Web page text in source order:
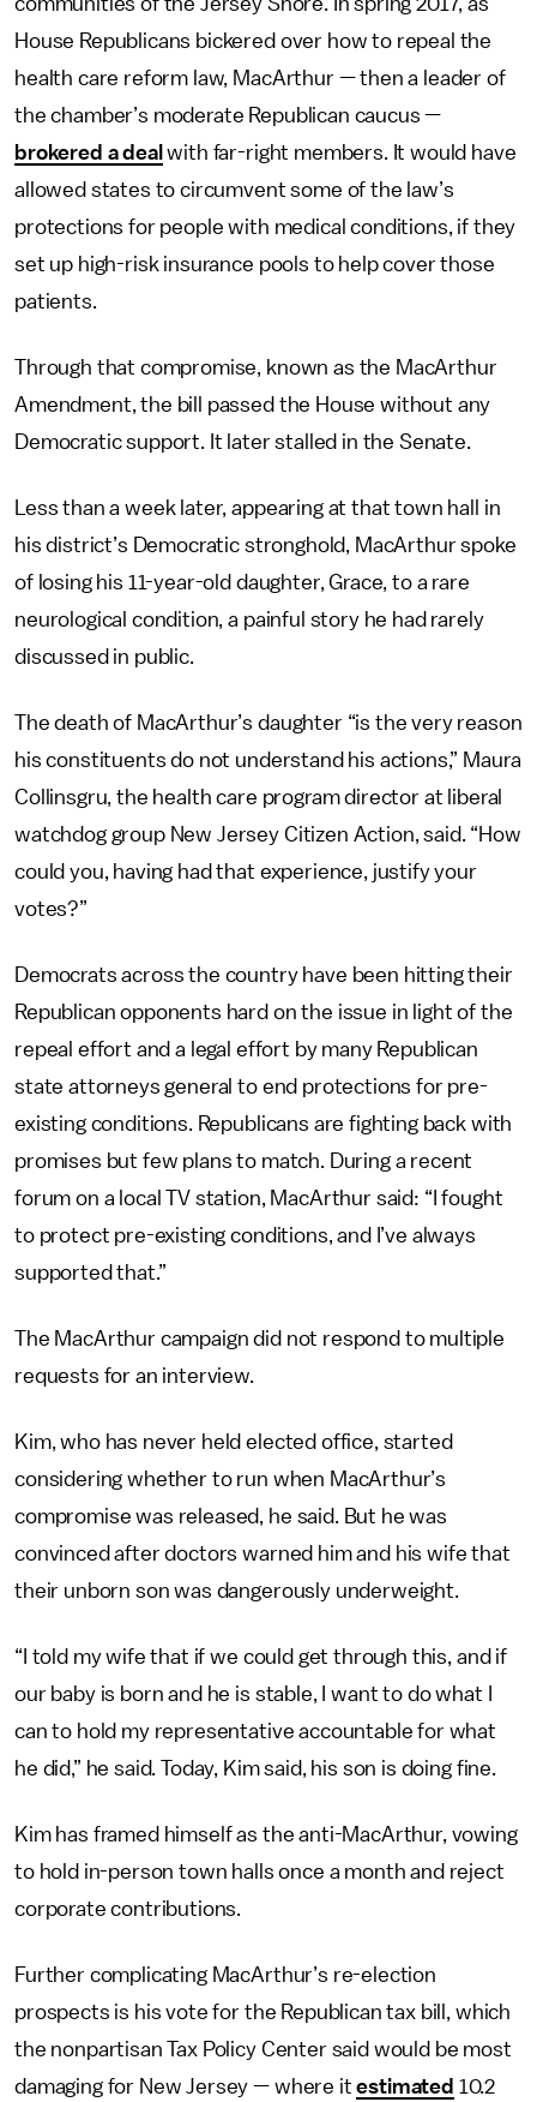
House Republicans bickered over how to repeal the
health care reform law, MacArthur — then a leader of
the chamber’s moderate Republican caucus —
brokered a deal with far-right members. It would have
allowed states to circumvent some of the law’s
protections for people with medical conditions, if they
set up high-risk insurance pools to help cover those
patients.
Through that compromise, known as the MacArthur
Amendment, the bill passed the House without any
Democratic support. It later stalled in the Senate.
Less than a week later, appearing at that town hall in
his district’s Democratic stronghold, MacArthur spoke
of losing his 11-year-old daughter, Grace, to a rare
neurological condition, a painful story he had rarely
discussed in public.
The death of MacArthur’s daughter “is the very reason
his constituents do not understand his actions,” Maura
Collinsgru, the health care program director at liberal
watchdog group New Jersey Citizen Action, said. “How
could you, having had that experience, justify your
votes?”
Democrats across the country have been hitting their
Republican opponents hard on the issue in light of the
repeal effort and a legal effort by many Republican
state attorneys general to end protections for pre-
existing conditions. Republicans are fighting back with
promises but few plans to match. During a recent
forum on a local TV station, MacArthur said: “I fought
to protect pre-existing conditions, and I’ve always
supported that.”
The MacArthur campaign did not respond to multiple
requests for an interview.
Kim, who has never held elected office, started
considering whether to run when MacArthur’s
compromise was released, he said. But he was
convinced after doctors warned him and his wife that
their unborn son was dangerously underweight.
“I told my wife that if we could get through this, and if
our baby is born and he is stable, I want to do what I
can to hold my representative accountable for what
he did,” he said. Today, Kim said, his son is doing fine.
Kim has framed himself as the anti-MacArthur, vowing
to hold in-person town halls once a month and reject
corporate contributions.
Further complicating MacArthur’s re-election
prospects is his vote for the Republican tax bill, which
the nonpartisan Tax Policy Center said would be most
damaging for New Jersey — where itestimated 10.2